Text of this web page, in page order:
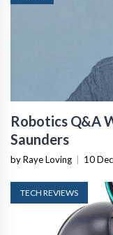
Robotics Q&A
Saunders
by Raye Loving 10
TECH REVIEWS